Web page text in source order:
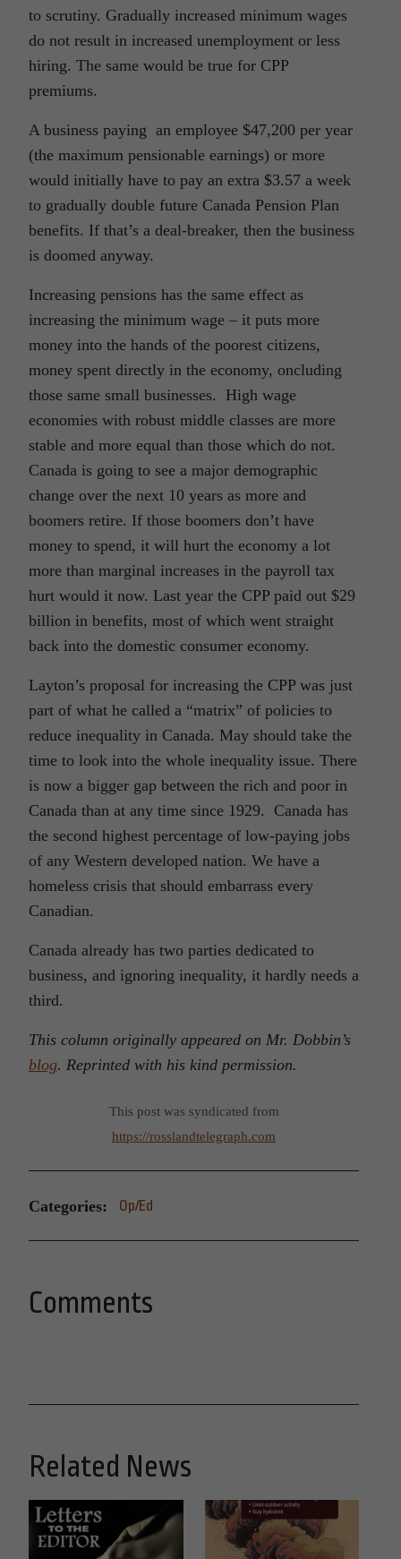
to scrutiny. Gradually increased minimum wages
do not result in increased unemployment or less
hiring. The same would be true for CPP
premiums.
A business paying an employee $47,200 per year
(the maximum pensionable earnings) or more
would initially have to pay an extra $3.57 a week
to gradually double future Canada Pension Plan
benefits. If that’s a deal-breaker, then the business
is doomed anyway.
Increasing pensions has the same effect as
increasing the minimum wage – it puts more
money into the hands of the poorest citizens,
money spent directly in the economy, oncluding
those same small businesses. High wage
economies with robust middle classes are more
stable and more equal than those which do not.
Canada is going to see a major demographic
change over the next 10 years as more and
boomers retire. If those boomers don’t have
money to spend, it will hurt the economy a lot
more than marginal increases in the payroll tax
hurt would it now. Last year the CPP paid out $29
billion in benefits, most of which went straight
back into the domestic consumer economy.
Layton’s proposal for increasing the CPP was just
part of what he called a “matrix” of policies to
reduce inequality in Canada. May should take the
time to look into the whole inequality issue. There
is now a bigger gap between the rich and poor in
Canada than at any time since 1929. Canada has
the second highest percentage of low-paying jobs
of any Western developed nation. We have a
homeless crisis that should embarrass every
Canadian.
Canada already has two parties dedicated to
business, and ignoring inequality, it hardly needs a
third.
This column originally appeared on Mr. Dobbin’s
blog. Reprinted with his kind permission.
This post was syndicated from
https://rosslandtelegraph.com
Categories: Op/Ed
Comments
Related News